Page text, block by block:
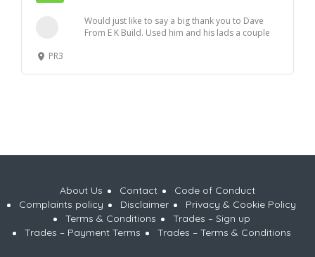
Would just like to say a big thank you to Dave
From E K Build. Used him and his lads a couple
PR3
About Us Contact
Code of Conduct
Complaints policy
Disclaimer
Privacy & Cookie Policy
Terms & Conditions
Trades – Sign up
Trades – Payment Terms
Trades – Terms & Conditions